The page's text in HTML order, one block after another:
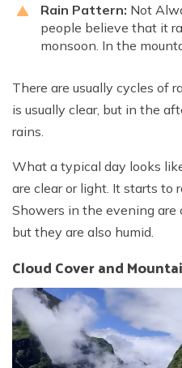
Rain Pattern: Not
people believe that it
monsoon. In the
There are usually cycles of
is usually clear, but in the
rains.
What a typical day looks
are clear or light. It starts to
Showers in the evening are
but they are also humid.
Cloud Cover and